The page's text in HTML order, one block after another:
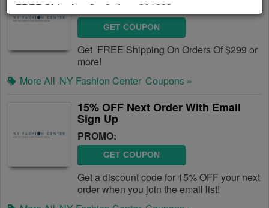
PROMO:
GET COUPON
Get FREE Shipping On Orders Of $299 or
more!
More All NY Fashion Center Coupons »
15% OFF Next Order With Email
Sign Up
PROMO:
GET COUPON
Get a discount code for 15% OFF your next
order when you join the email list!
FREE Shipping On Orders Of $299+
Get FREE Shipping On Orders Of $299 or more!